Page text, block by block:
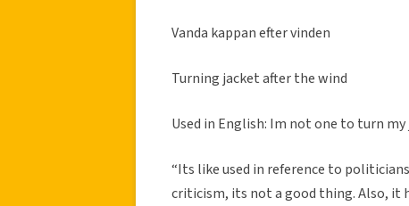
Vanda kappan efter vinden
Turning jacket after the wind
Used in English: Im not one to turn
“Its like used in reference to
criticism, its not a good thing. Also,